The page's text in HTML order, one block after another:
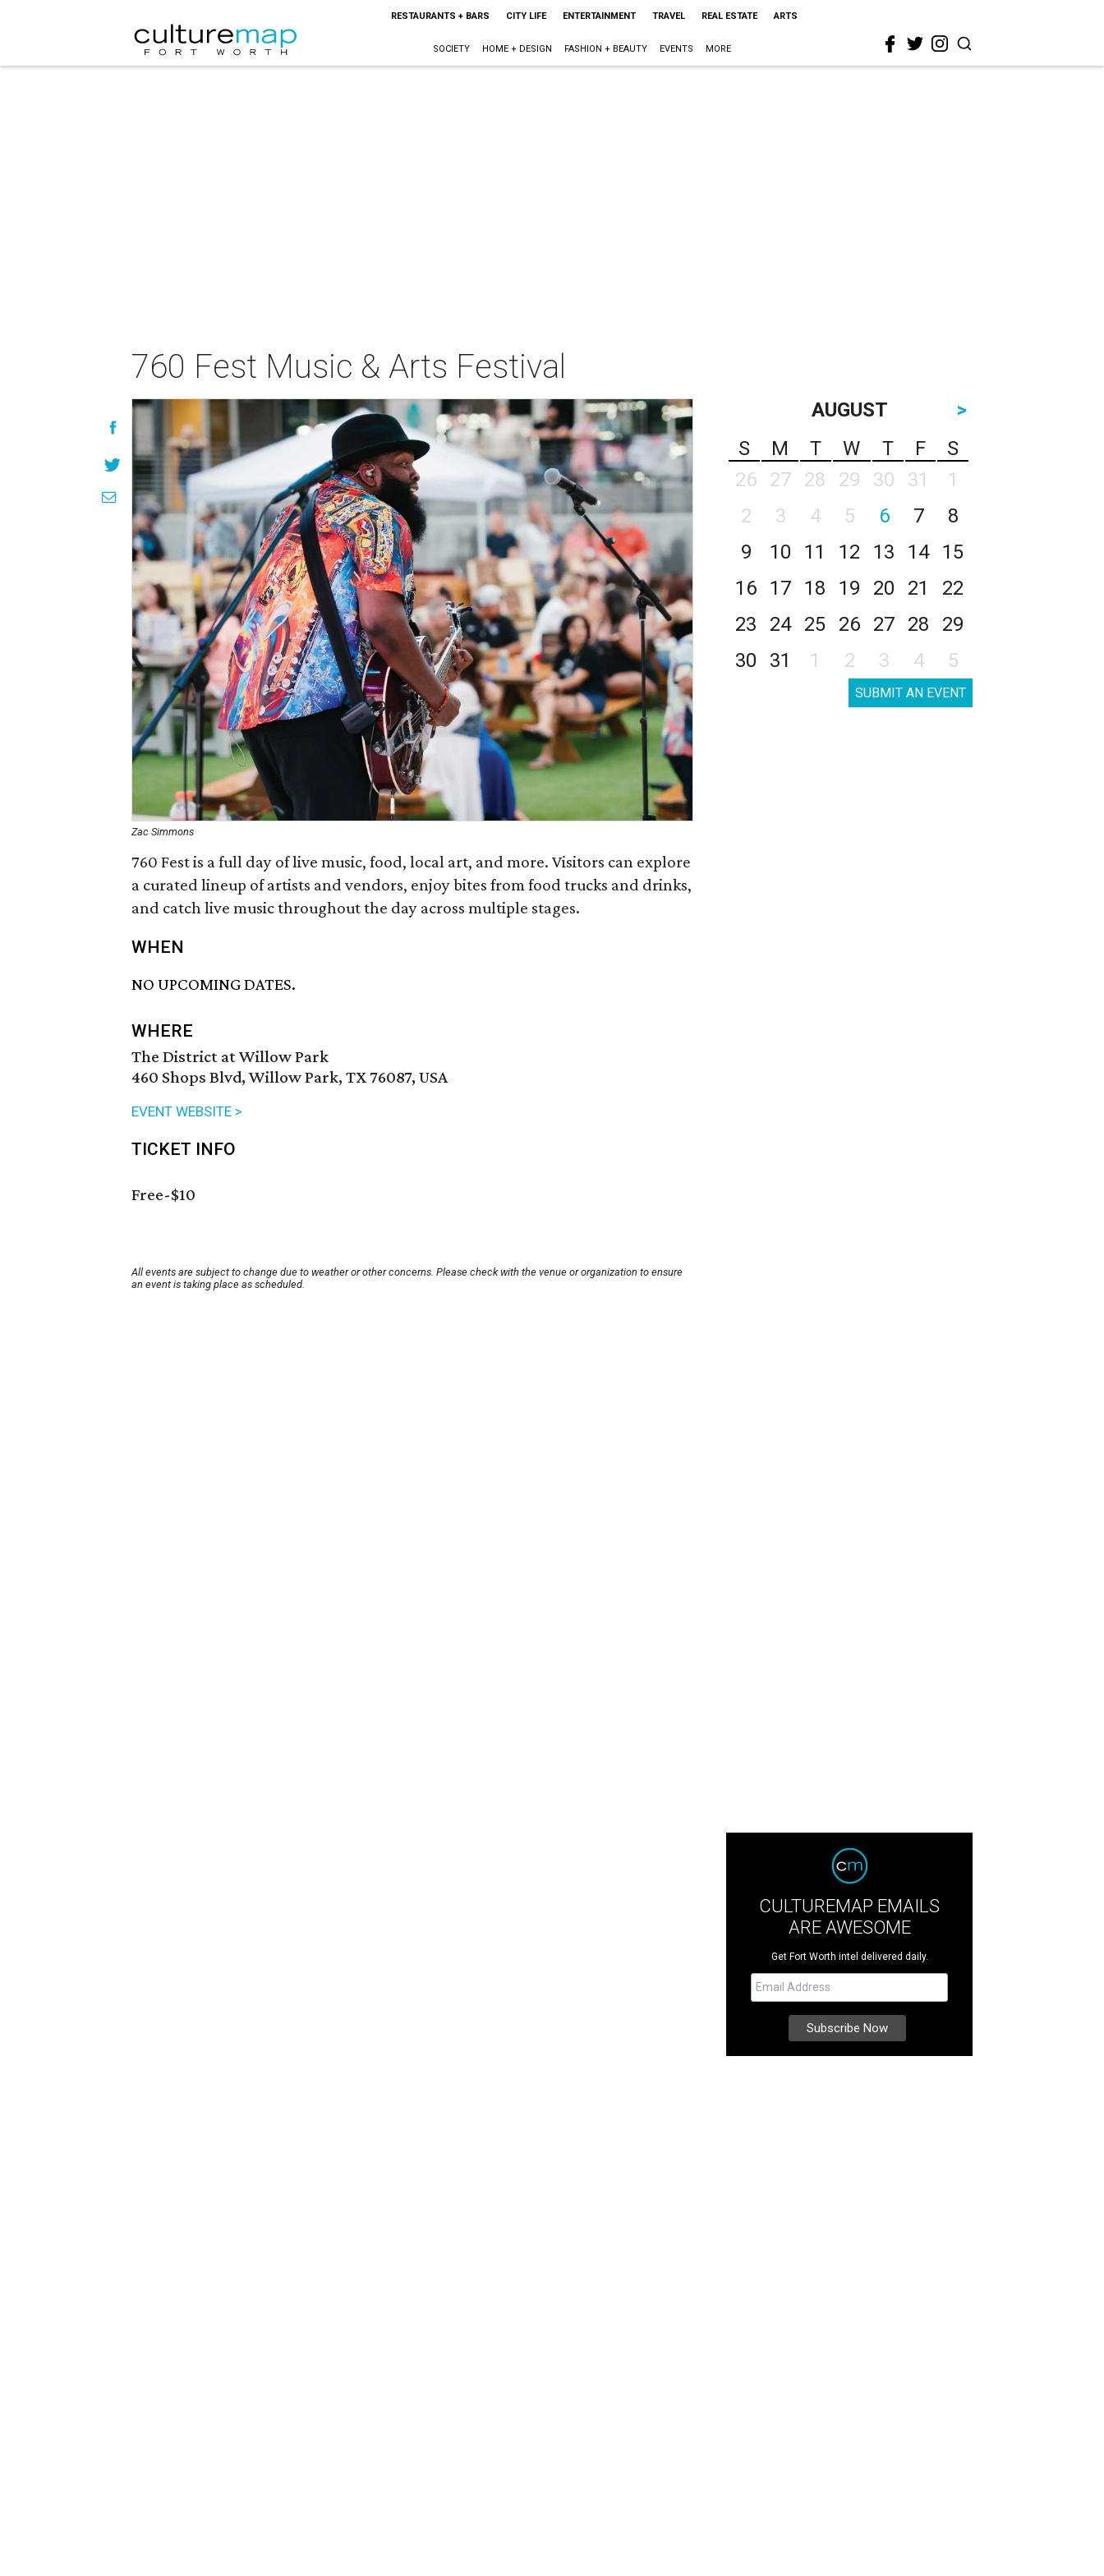
RESTAURANTS + BARS CITY LIFE ENTERTAINMENT TRAVEL REAL ESTATE ARTS
SOCIETY HOME + DESIGN FASHION + BEAUTY EVENTS MORE
760 Fest Music & Arts Festival
Zac Simmons
760 Fest is a full day of live music, food, local art, and more. Visitors can explore
a curated lineup of artists and vendors, enjoy bites from food trucks and drinks,
and catch live music throughout the day across multiple stages.
WHEN
NO UPCOMING DATES.
WHERE
The District at Willow Park
460 Shops Blvd, Willow Park, TX 76087, USA
EVENT WEBSITE >
TICKET INFO
Free-$10
All events are subject to change due to weather or other concerns. Please check with the venue or organization to ensure
an event is taking place as scheduled.
AUGUST
>
S
M T W T F
S
26
27 28 29 30 31
1
2
3 4 5 6 7
8
9
10 11 12 13 14
15
16
17 18 19 20 21
22
23
24 25 26 27 28
29
30
31 1 2 3 4 5
SUBMIT AN EVENT
CULTUREMAP EMAILS
ARE AWESOME
Get Fort Worth intel delivered daily.